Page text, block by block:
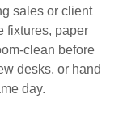
sales or client
fixtures, paper
before
desks, or hand
day.